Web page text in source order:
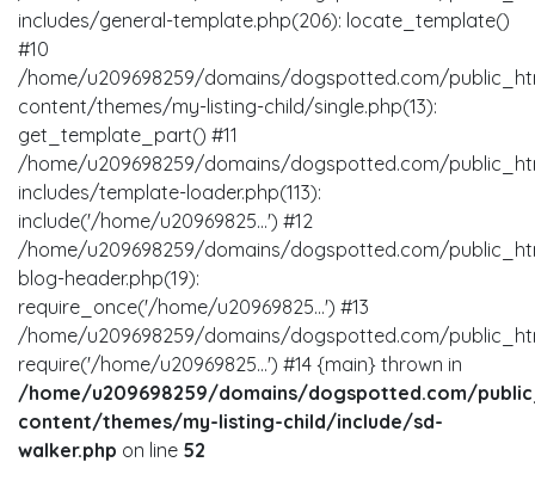
includes/general-template.php(206): locate_template()
#10
/home/u209698259/domains/dogspotted.com/
content/themes/my-listing-child/single.php(13):
get_template_part() #11
/home/u209698259/domains/dogspotted.com/
includes/template-loader.php(113):
include('/home/u20969825...') #12
/home/u209698259/domains/dogspotted.com/
blog-header.php(19):
require_once('/home/u20969825...') #13
/home/u209698259/domains/dogspotted.com/
require('/home/u20969825...') #14 {main} thrown in
/home/u209698259/domains/dogspotted.com/
content/themes/my-listing-child/include/sd-
walker.php on line 52